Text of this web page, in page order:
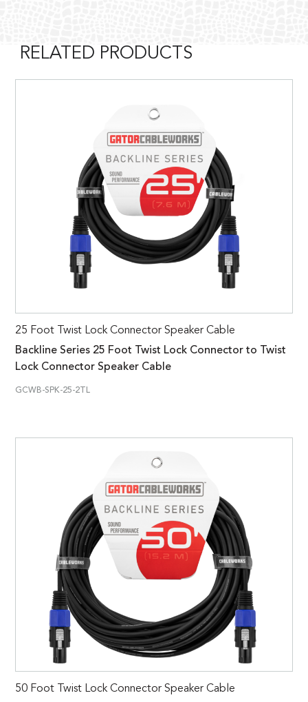
RELATED PRODUCTS
25 Foot Twist Lock Connector Speaker Cable
Backline Series 25 Foot Twist Lock Connector to Twist
Lock Connector Speaker Cable
GCWB-SPK-25-2TL
50 Foot Twist Lock Connector Speaker Cable